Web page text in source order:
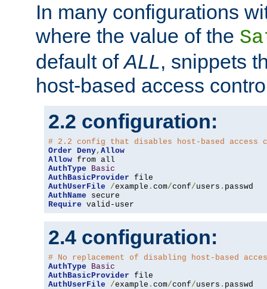
In many configurations
where the value of the
default ofALL, snippets
host-based access
2.2 configuration:
# 2.2 config that disables host-based access
Order Deny, Allow
Allow
AuthType
Basic
AuthBasicProvider
AuthUserFile
/example . com/conf/users .
AuthName
Require valid-user
2.4 configuration:
# No replacement of disabling host-based
AuthType
Basic
AuthBasicProvider
AuthUserFile
/example . com/conf/users .